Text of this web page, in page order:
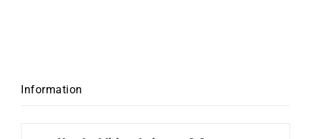
Information